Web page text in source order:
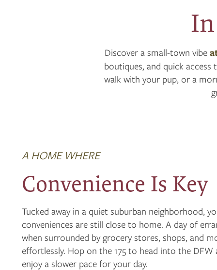
FLOOR PLANS
PHOTO GALLERY
Discover a small-town vibe
boutiques, and quick access
walk with your pup, or a
A HOME WHERE
Convenience Is Key
Tucked away in a quiet suburban neighborhood,
conveniences are still close to home. A day of
when surrounded by grocery stores, shops, and
effortlessly. Hop on the 175 to head into the DFW
enjoy a slower pace for your day.